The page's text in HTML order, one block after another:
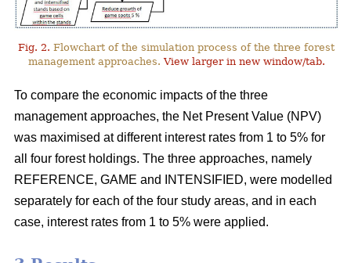
Fig. 2. Flowchart of the simulation process of the three forest
management approaches.View larger in new window/tab.
To compare the economic impacts of the three
management approaches, the Net Present Value (NPV)
was maximised at different interest rates from 1 to 5% for
all four forest holdings. The three approaches, namely
REFERENCE, GAME and INTENSIFIED, were modelled
separately for each of the four study areas, and in each
case, interest rates from 1 to 5% were applied.